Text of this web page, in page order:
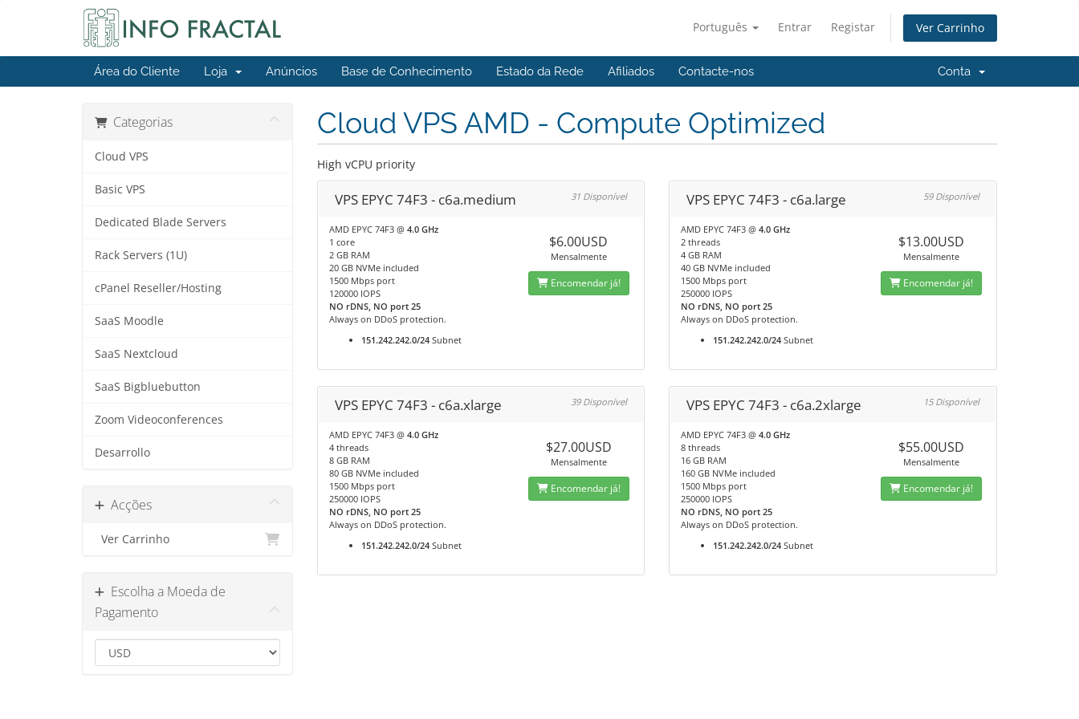
Português Entrar Registar Ver Carrinho
Área do Cliente Loja Anúncios Base de Conhecimento Estado da Rede Afiliados Contacte-nos Conta
Categorias
Cloud VPS
Basic VPS
Dedicated Blade Servers
Rack Servers (1U)
cPanel Reseller/Hosting
SaaS Moodle
SaaS Nextcloud
SaaS Bigbluebutton
Zoom Videoconferences
Desarrollo
Acções
Ver Carrinho
Escolha a Moeda de
Pagamento
Cloud VPS AMD - Compute Optimized
High vCPU priority
VPS EPYC 74F3 - c6a.medium 31 Disponível
AMD EPYC 74F3 @ 4.0 GHz
1 core
2 GB RAM
20 GB NVMe included
1500 Mbps port
120000 IOPS
NO rDNS, NO port 25
Always on DDoS protection.
151.242.242.0/24Subnet
$6.00USD
Mensalmente
Encomendar já!
VPS EPYC 74F3 - c6a.large 59 Disponível
AMD EPYC 74F3 @4.0 GHz
2 threads
4 GB RAM
40 GB NVMe included
1500 Mbps port
250000 IOPS
NO rDNS, NO port 25
Always on DDoS protection.
151.242.242.0/24 Subnet
$13.00USD
Mensalmente
Encomendar já!
VPS EPYC 74F3 - c6a.xlarge 39 Disponível
AMD EPYC 74F3 @ 4.0 GHz
4 threads
8 GB RAM
80 GB NVMe included
1500 Mbps port
250000 IOPS
NO rDNS, NO port 25
Always on DDoS protection.
151.242.242.0/24Subnet
$27.00USD
Mensalmente
Encomendar já!
VPS EPYC 74F3 - c6a.2xlarge 15 Disponível
AMD EPYC 74F3 @4.0 GHz
8 threads
16 GB RAM
160 GB NVMe included
1500 Mbps port
250000 IOPS
NO rDNS, NO port 25
Always on DDoS protection.
151.242.242.0/24 Subnet
$55.00USD
Mensalmente
Encomendar já!